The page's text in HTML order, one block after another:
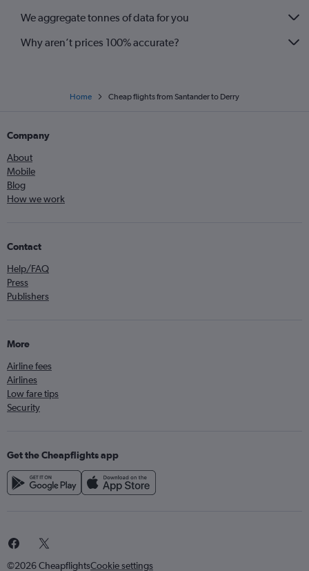
We aggregate tonnes of data for you
Why aren’t prices 100% accurate?
Home Cheap flights from Santander to Derry
Company
About
Mobile
Blog
How we work
Contact
Help/FAQ
Press
Publishers
More
Airline fees
Airlines
Low fare tips
Security
Get the Cheapflights app
©2026 CheapflightsCookie settings